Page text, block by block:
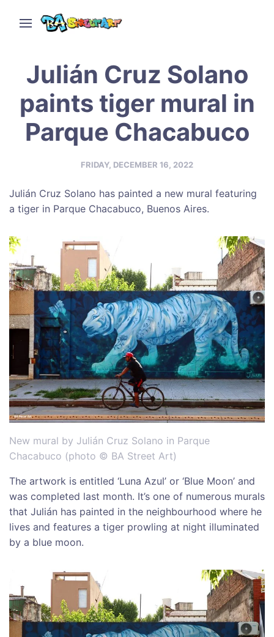
Julián Cruz Solano
paints tiger mural in
Parque Chacabuco
FRIDAY, DECEMBER 16, 2022
Julián Cruz Solano has painted a new mural featuring
a tiger in Parque Chacabuco, Buenos Aires.
New mural by Julián Cruz Solano in Parque
Chacabuco (photo © BA Street Art)
The artwork is entitled ‘Luna Azul’ or ‘Blue Moon’ and
was completed last month. It’s one of numerous murals
that Julián has painted in the neighbourhood where he
lives and features a tiger prowling at night illuminated
by a blue moon.